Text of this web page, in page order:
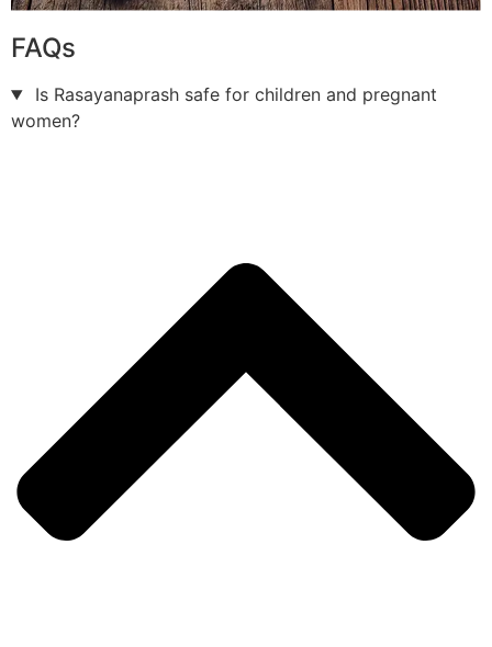
FAQs
Is Rasayanaprash safe for children and pregnant
women?